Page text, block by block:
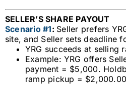
SELLER’S SHARE PAYOUT
Scenario #1: Seller prefers
site, and Seller sets deadline
YRG succeeds at selling
Example: YRG offers
payment = $5,000.
ramp pickup =